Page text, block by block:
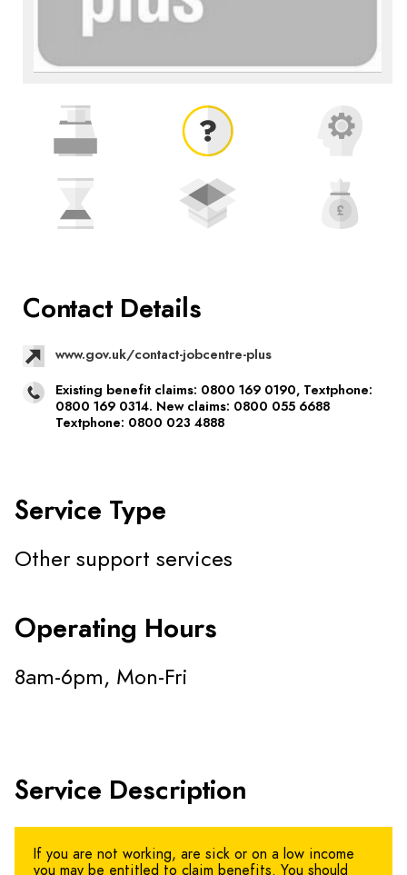
Contact Details
www.gov.uk/contact-jobcentre-plus
Existing benefit claims: 0800 169 0190, Textphone:
0800 169 0314. New claims: 0800 055 6688
Textphone: 0800 023 4888
Service Type
Other support services
Operating Hours
8am-6pm, Mon-Fri
Service Description
If you are not working, are sick or on a low income
you may be entitled to claim benefits. You should